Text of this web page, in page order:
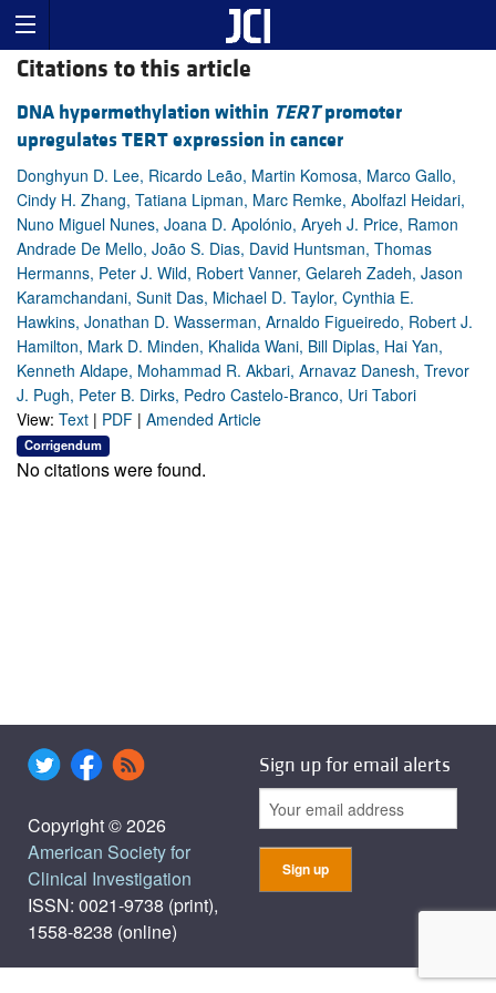
Citations to this article
DNA hypermethylation within TERTpromoter
upregulates TERT expression in cancer
Donghyun D. Lee, Ricardo Leão, Martin Komosa, Marco Gallo,
Cindy H. Zhang, Tatiana Lipman, Marc Remke, Abolfazl Heidari,
Nuno Miguel Nunes, Joana D. Apolónio, Aryeh J. Price, Ramon
Andrade De Mello, João S. Dias, David Huntsman, Thomas
Hermanns, Peter J. Wild, Robert Vanner, Gelareh Zadeh, Jason
Karamchandani, Sunit Das, Michael D. Taylor, Cynthia E.
Hawkins, Jonathan D. Wasserman, Arnaldo Figueiredo, Robert J.
Hamilton, Mark D. Minden, Khalida Wani, Bill Diplas, Hai Yan,
Kenneth Aldape, Mohammad R. Akbari, Arnavaz Danesh, Trevor
J. Pugh, Peter B. Dirks, Pedro Castelo-Branco, Uri Tabori
View: Text | PDF | Amended Article
Corrigendum
No citations were found.
Copyright © 2026
American Society for
Clinical Investigation
ISSN: 0021-9738 (print),
1558-8238 (online)
Sign up for email alerts